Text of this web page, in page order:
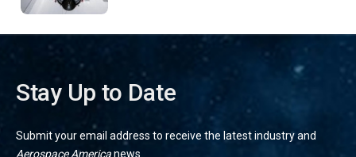
Stay Up to Date
Submit your email address to receive the latest industry and
Aerospace Americanews.